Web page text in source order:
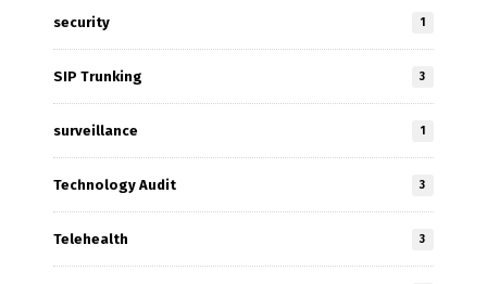
security 1
SIP Trunking 3
surveillance 1
Technology Audit 3
Telehealth 3